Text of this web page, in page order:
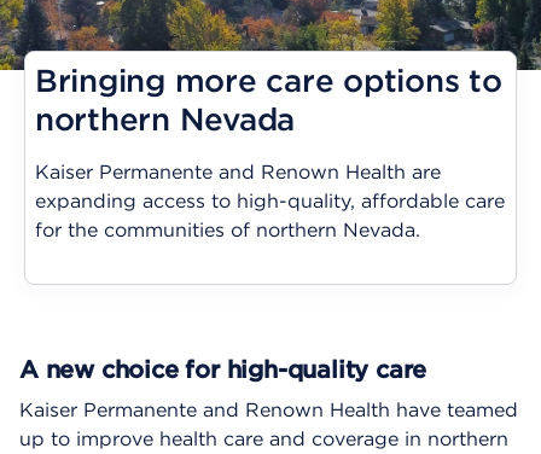
Bringing more care options to
northern Nevada
Kaiser Permanente and Renown Health are
expanding access to high-quality, affordable care
for the communities of northern Nevada.
A new choice for high-quality care
Kaiser Permanente and Renown Health have teamed
up to improve health care and coverage in northern